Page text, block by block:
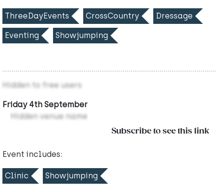
ThreeDayEvents CrossCountry Dressage
Eventing Showjumping
Hidden to free users
Friday 4th September
Hidden venue name
Subscribe to see this link
Event includes:
Clinic Showjumping